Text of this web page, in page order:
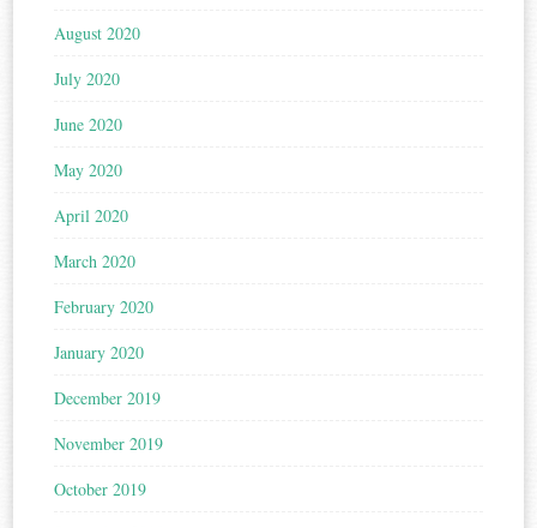
August 2020
July 2020
June 2020
May 2020
April 2020
March 2020
February 2020
January 2020
December 2019
November 2019
October 2019